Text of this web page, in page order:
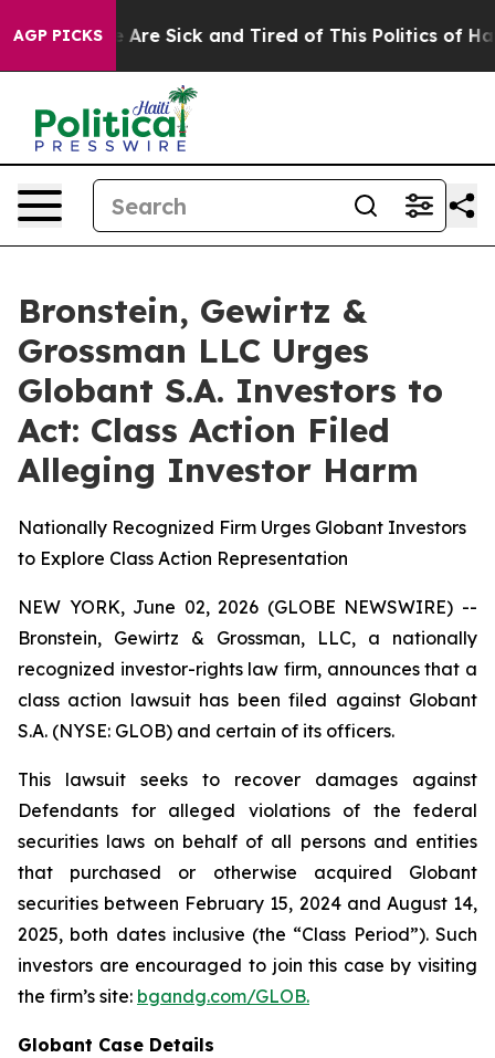
AGP PICKS
“People Are Sick and Tired of This Politics of
Bronstein, Gewirtz &
Grossman LLC Urges
Globant S.A. Investors to
Act: Class Action Filed
Alleging Investor Harm
Nationally Recognized Firm Urges Globant Investors
to Explore Class Action Representation
NEW YORK, June 02, 2026 (GLOBE NEWSWIRE) --
Bronstein, Gewirtz & Grossman, LLC, a nationally
recognized investor-rights law firm, announces that a
class action lawsuit has been filed against Globant
S.A. (NYSE: GLOB) and certain of its officers.
This lawsuit seeks to recover damages against
Defendants for alleged violations of the federal
securities laws on behalf of all persons and entities
that purchased or otherwise acquired Globant
securities between February 15, 2024 and August 14,
2025, both dates inclusive (the “Class Period”). Such
investors are encouraged to join this case by visiting
the firm’s site: bgandg.com/GLOB.
Globant Case Details